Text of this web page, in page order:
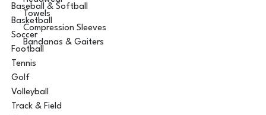
Towels
Compression Sleeves
Bandanas & Gaiters
Baseball & Softball
Basketball
Soccer
Football
Tennis
Golf
Volleyball
Track & Field